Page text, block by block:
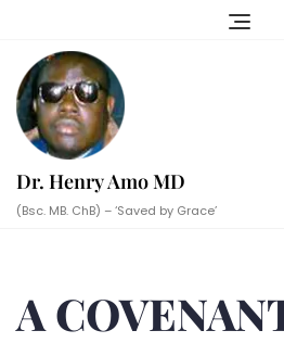
content
Dr. Henry Amo MD
(Bsc. MB. ChB) – ‘Saved by Grace’
A